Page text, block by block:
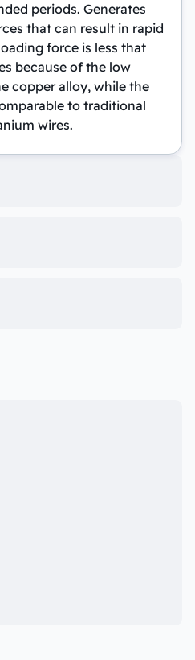
periods. Generates
that can result in rapid
force is less that
because of the low
copper alloy, while the
to traditional
wires.